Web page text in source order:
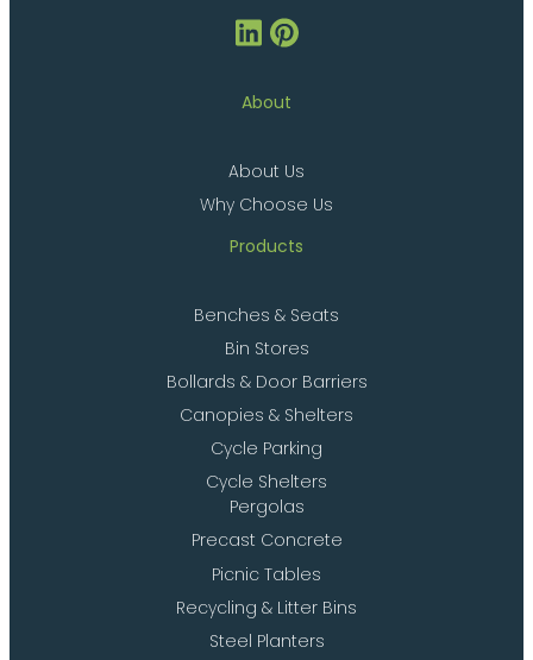
About
About Us
Why Choose Us
Products
Benches & Seats
Bin Stores
Bollards & Door Barriers
Canopies & Shelters
Cycle Parking
Cycle Shelters
Pergolas
Precast Concrete
Picnic Tables
Recycling & Litter Bins
Steel Planters